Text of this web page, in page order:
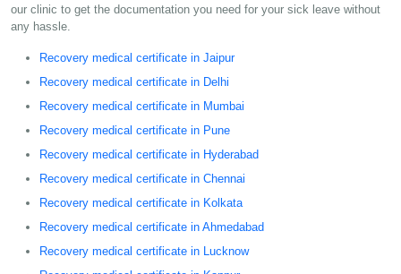
our clinic to get the documentation you need for your sick leave without
any hassle.
Recovery medical certificate in Jaipur
Recovery medical certificate in Delhi
Recovery medical certificate in Mumbai
Recovery medical certificate in Pune
Recovery medical certificate in Hyderabad
Recovery medical certificate in Chennai
Recovery medical certificate in Kolkata
Recovery medical certificate in Ahmedabad
Recovery medical certificate in Lucknow